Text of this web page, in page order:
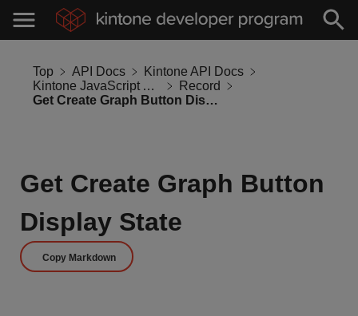
Top API Docs
Kintone API Docs
Kintone JavaScript API
Record
Get Create Graph Button Display State
Get Create Graph Button
Display State
Copy Markdown